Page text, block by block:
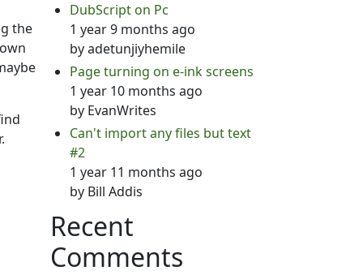
the
DubScript on Pc
1 year 9 months ago
byadetunjiyhemile
Page turning on e-ink screens
1 year 10 months ago
by EvanWrites
Can't import any files but text
#2
1 year 11 months ago
by Bill Addis
Recent
Comments